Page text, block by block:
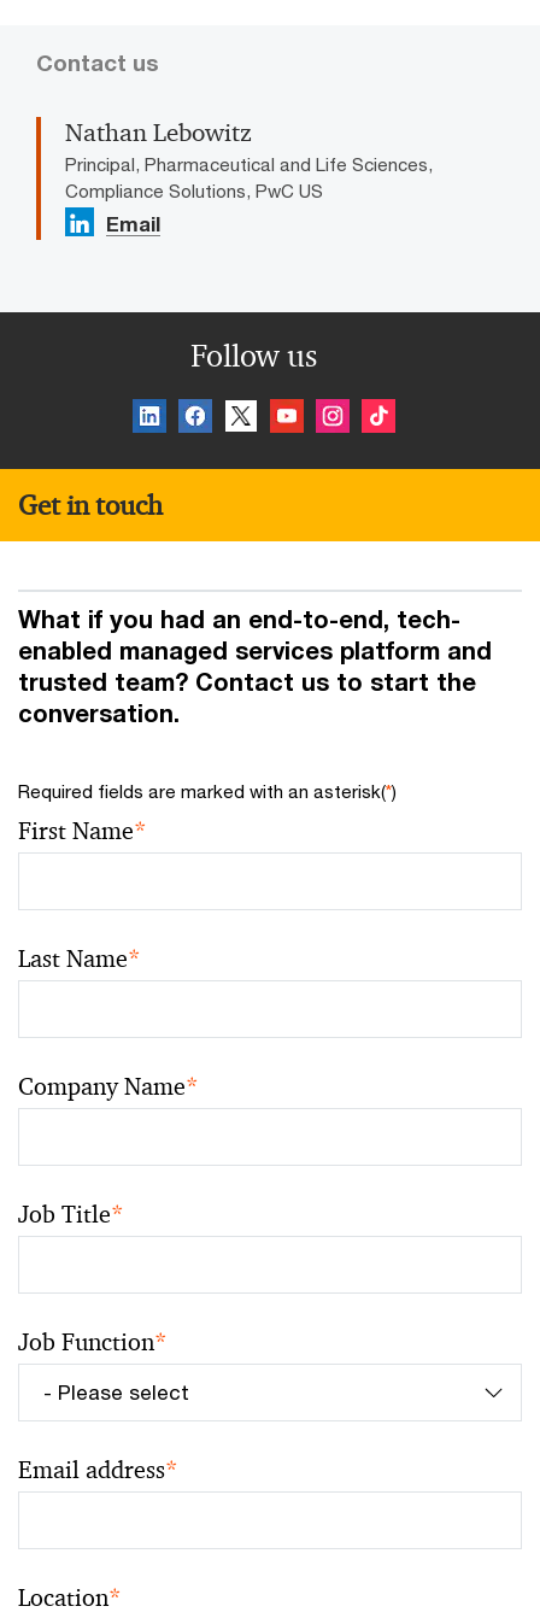
Contact us
Nathan Lebowitz
Principal, Pharmaceutical and Life Sciences,
Compliance Solutions, PwC US
Email
Follow us
Get in touch
What if you had an end-to-end, tech-
enabled managed services platform and
trusted team? Contact us to start the
conversation.
Required fields are marked with an asterisk(*)
First Name*
Last Name*
Company Name*
Job Title*
Job Function*
Email address*
Location*